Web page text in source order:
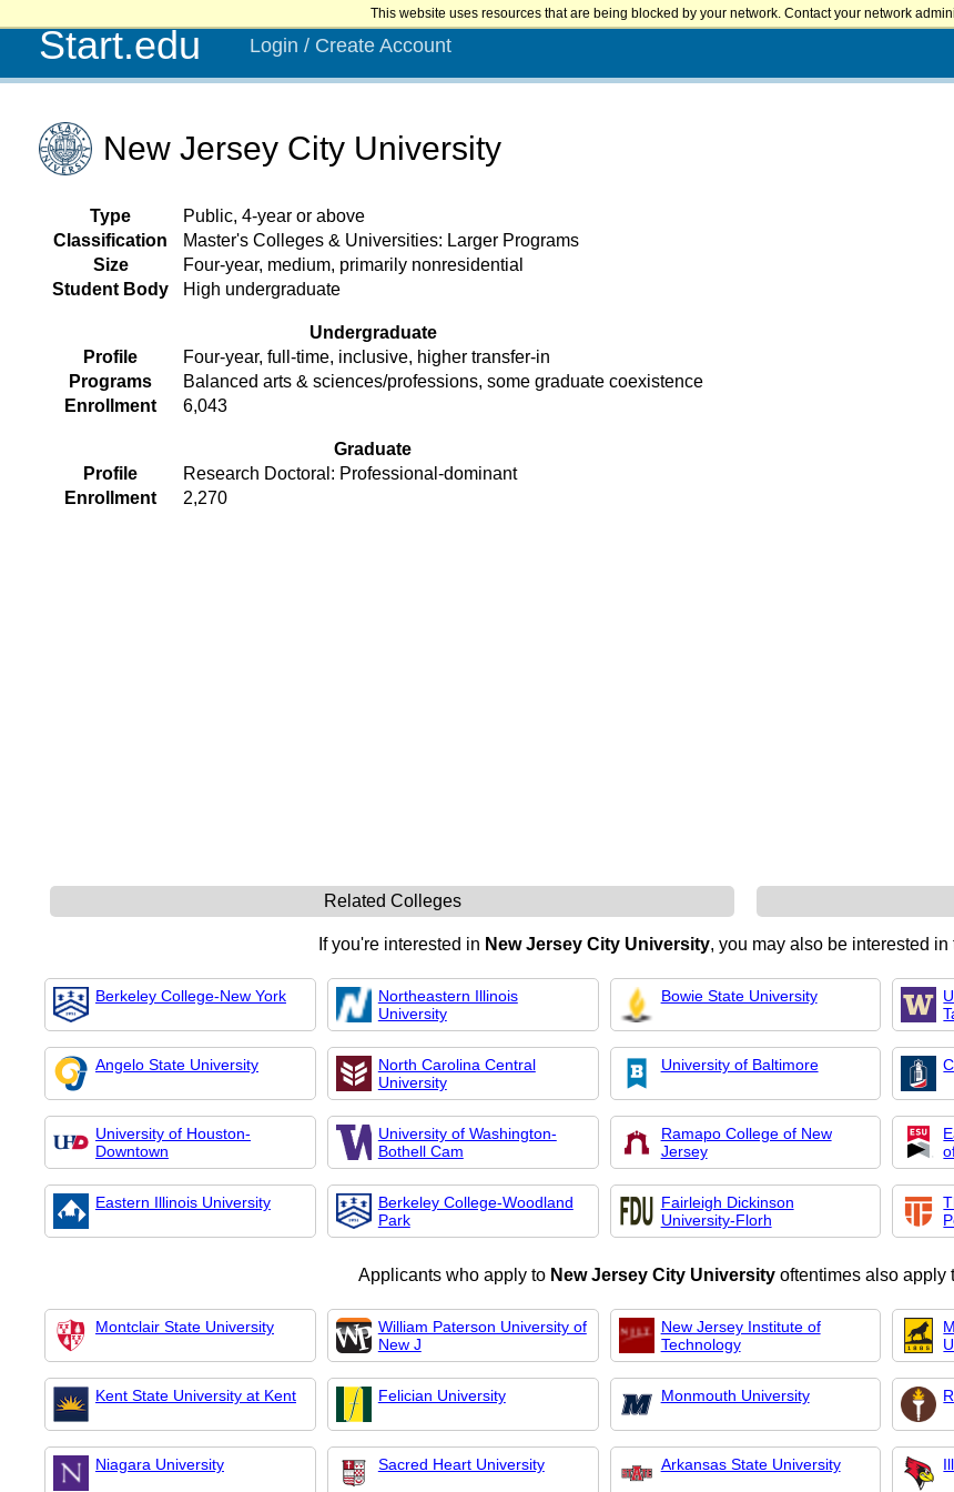
This website uses resources that are being blocked by your network. Contact your network
Start.edu Login / Create Account
New Jersey City University
Type
Public, 4-year or above
Classification
Master's Colleges & Universities: Larger Programs
Size
Four-year, medium, primarily nonresidential
Student Body
High undergraduate
Undergraduate
Profile
Four-year, full-time, inclusive, higher transfer-in
Programs
Balanced arts & sciences/professions, some graduate coexistence
Enrollment
6,043
Graduate
Profile
Research Doctoral: Professional-dominant
Enrollment
2,270
Related Colleges
If you're interested in New Jersey City University, you may also be interested
Berkeley College-New York
Northeastern Illinois
University
Bowie State University
Angelo State University
North Carolina Central
University
University of Baltimore
University of Houston-
Downtown
University of Washington-
Bothell Cam
Ramapo College of New
Jersey
Eastern Illinois University
Berkeley College-Woodland
Park
Fairleigh Dickinson
University-Florh
Applicants who apply to New Jersey City University oftentimes also apply
Montclair State University
William Paterson University of
New J
New Jersey Institute of
Technology
Kent State University at Kent Felician University Monmouth University
Niagara University Sacred Heart University Arkansas State University